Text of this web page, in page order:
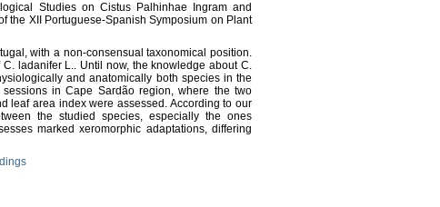
Studies on Cistus Palhinhae Ingram and
the XII Portuguese-Spanish Symposium on Plant
with a non-consensual taxonomical position.
ladanifer L.. Until now, the knowledge about C.
and anatomically both species in the
in Cape Sardão region, where the two
leaf area index were assessed. According to our
the studied species, especially the ones
marked xeromorphic adaptations, differing